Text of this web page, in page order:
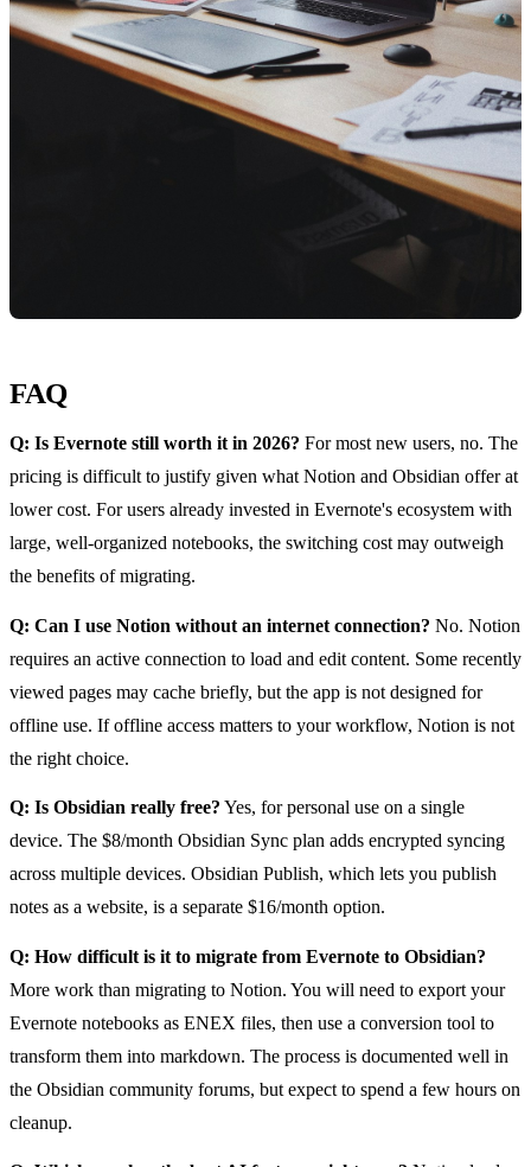
FAQ
Q: Is Evernote still worth it in 2026? For most new users, no. The
pricing is difficult to justify given what Notion and Obsidian offer at
lower cost. For users already invested in Evernote's ecosystem with
large, well-organized notebooks, the switching cost may outweigh
the benefits of migrating.
Q: Can I use Notion without an internet connection? No. Notion
requires an active connection to load and edit content. Some recently
viewed pages may cache briefly, but the app is not designed for
offline use. If offline access matters to your workflow, Notion is not
the right choice.
Q: Is Obsidian really free? Yes, for personal use on a single
device. The $8/month Obsidian Sync plan adds encrypted syncing
across multiple devices. Obsidian Publish, which lets you publish
notes as a website, is a separate $16/month option.
Q: How difficult is it to migrate from Evernote to Obsidian?
More work than migrating to Notion. You will need to export your
Evernote notebooks as ENEX files, then use a conversion tool to
transform them into markdown. The process is documented well in
the Obsidian community forums, but expect to spend a few hours on
cleanup.